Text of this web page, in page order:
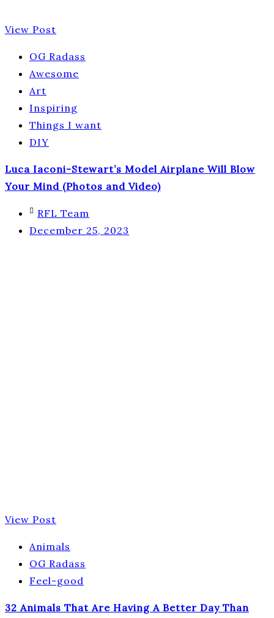
View Post
OG Radass
Awesome
Art
Inspiring
Things I want
DIY
Luca Iaconi-Stewart’s Model Airplane Will Blow
Your Mind (Photos and Video)
RFL Team
December 25, 2023
View Post
Animals
OG Radass
Feel-good
32 Animals That Are Having A Better Day Than